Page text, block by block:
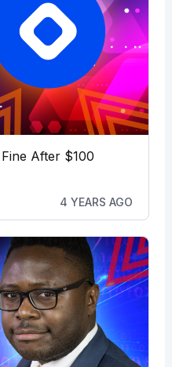
After $100
4 YEARS AGO